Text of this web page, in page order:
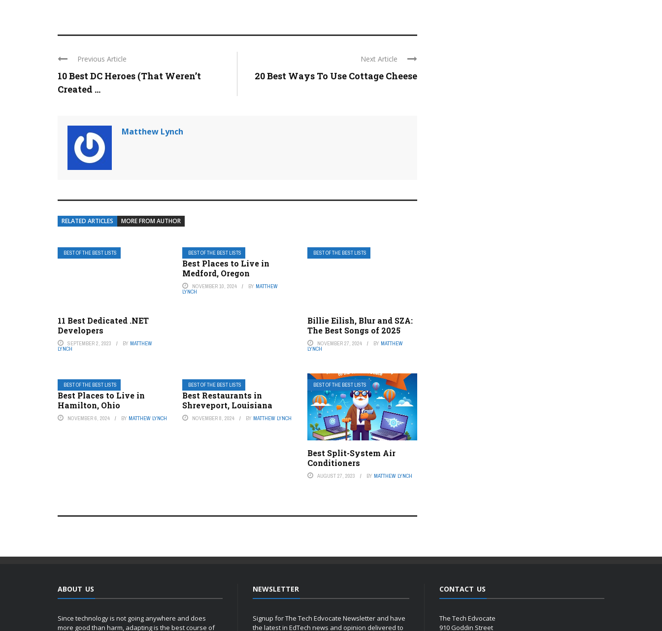
Previous Article
10 Best DC Heroes (That Weren’t
Created ...
Next Article
20 Best Ways To Use Cottage Cheese
Matthew Lynch
RELATED ARTICLES MORE FROM AUTHOR
BEST OF THE BEST LISTS
11 Best Dedicated .NET
Developers
SEPTEMBER 2, 2023 BY MATTHEW
LYNCH
BEST OF THE BEST LISTS
Best Places to Live in
Medford, Oregon
NOVEMBER 10, 2024 BY MATTHEW
LYNCH
BEST OF THE BEST LISTS
Billie Eilish, Blur and SZA:
The Best Songs of 2025
NOVEMBER 27, 2024 BY MATTHEW
LYNCH
BEST OF THE BEST LISTS
Best Places to Live in
Hamilton, Ohio
NOVEMBER 6, 2024 BY MATTHEW LYNCH
BEST OF THE BEST LISTS
Best Restaurants in
Shreveport, Louisiana
NOVEMBER 8, 2024 BY MATTHEW LYNCH
BEST OF THE BEST LISTS
Best Split-System Air
Conditioners
AUGUST 27, 2023 BY MATTHEW LYNCH
ABOUT US
Since technology is not going anywhere and does
more good than harm, adapting is the best course of
NEWSLETTER
Signup for The Tech Edvocate Newsletter and have
the latest in EdTech news and opinion delivered to
CONTACT US
The Tech Edvocate
910 Goddin Street